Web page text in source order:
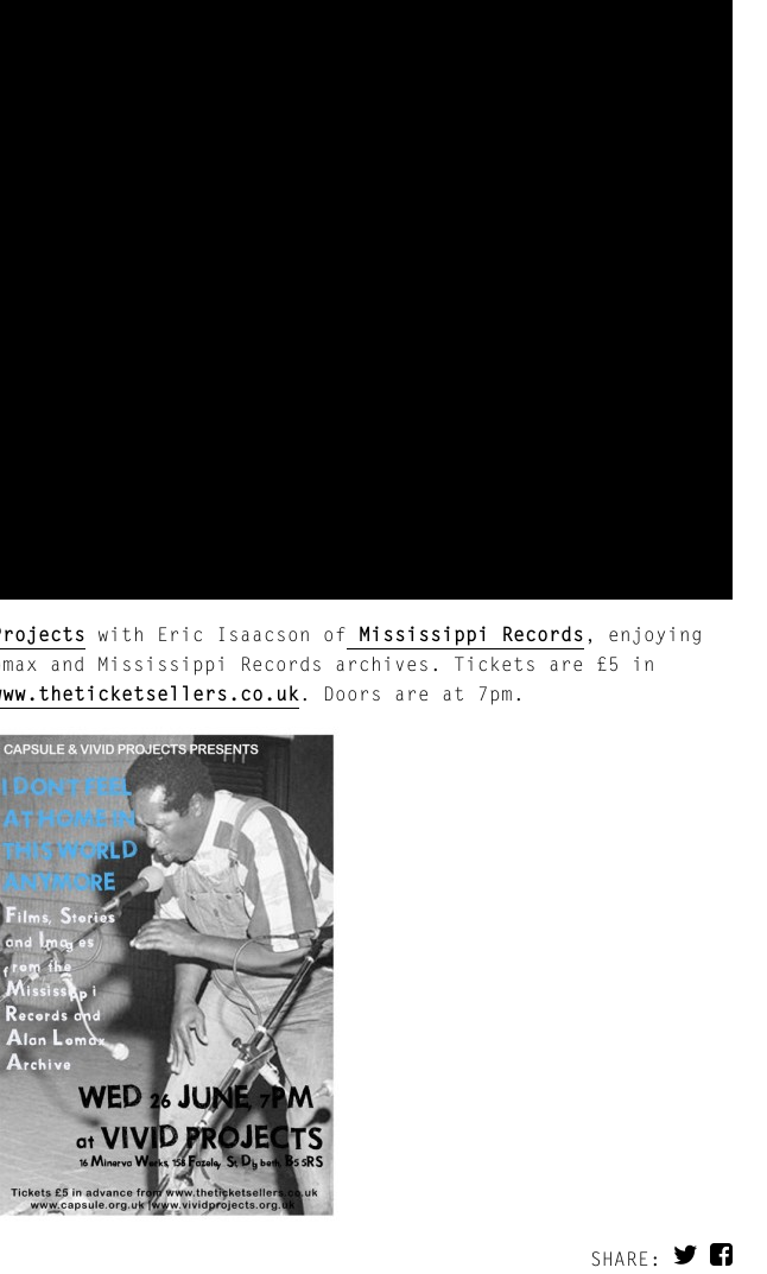
with Eric Isaacson of Mississippi Records , enjoying
and Mississippi Records archives. Tickets are £5 in
. Doors are at 7pm.
SHARE: